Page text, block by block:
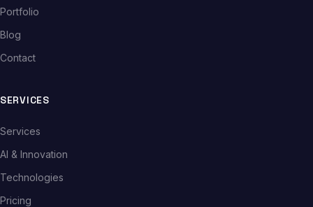
Portfolio
Blog
Contact
SERVICES
Services
AI & Innovation
Technologies
Pricing